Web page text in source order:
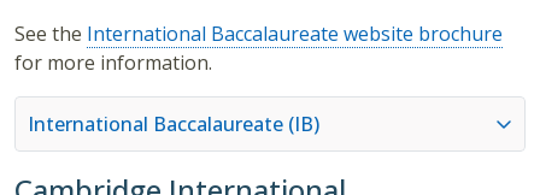
See the International Baccalaureate website brochure
for more information.
International Baccalaureate (IB)